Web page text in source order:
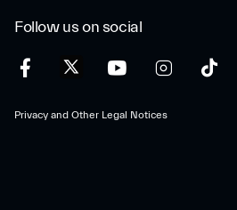
Follow us on social
Privacy and Other Legal Notices